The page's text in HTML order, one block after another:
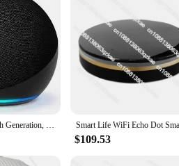
Home Integration**
Google Home Door & Window
an additional layer of security without
of the outdoors, allowing for natural
and Maintenance**
screens is a breeze, thanks to their
looking to protect your home from
can find the perfect fit for any door or
Functional**
New Echo Dot (5th Generation, Released) with Clock | Smart Speaker with Clock and Alexa
$109.53